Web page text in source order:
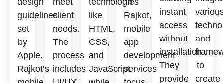
design
guidelines
set
by
Apple.
Rajkot’s
meet
client
needs.
The
process
includes
technologies
like
HTML,
CSS,
and
JavaScript
In
Rajkot,
mobile
app
development
services
instant
access
without
installation.
They
provide
and
to
create